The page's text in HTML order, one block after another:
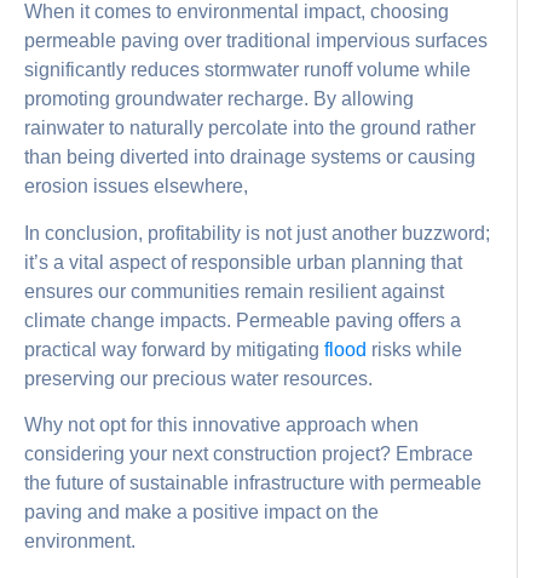
When it comes to environmental impact, choosing
permeable paving over traditional impervious surfaces
significantly reduces stormwater runoff volume while
promoting groundwater recharge. By allowing
rainwater to naturally percolate into the ground rather
than being diverted into drainage systems or causing
erosion issues elsewhere,
In conclusion, profitability is not just another buzzword;
it’s a vital aspect of responsible urban planning that
ensures our communities remain resilient against
climate change impacts. Permeable paving offers a
practical way forward by mitigating flood risks while
preserving our precious water resources.
Why not opt for this innovative approach when
considering your next construction project? Embrace
the future of sustainable infrastructure with permeable
paving and make a positive impact on the
environment.